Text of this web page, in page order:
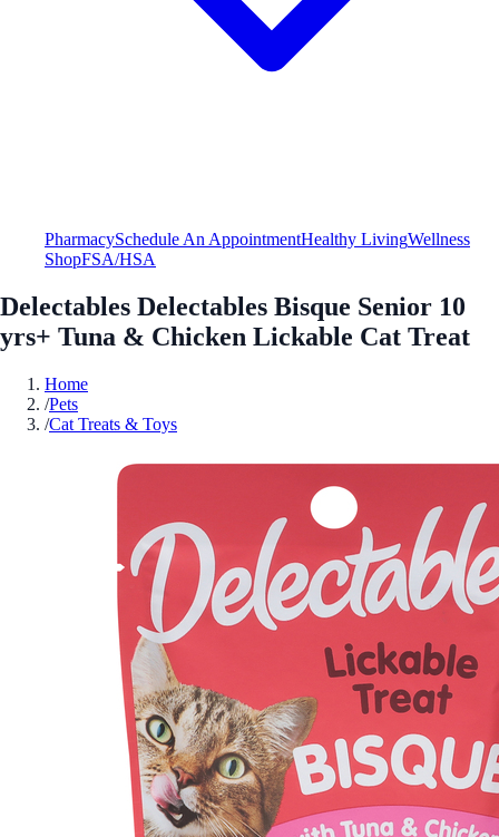
PharmacySchedule An AppointmentHealthy LivingWellness
ShopFSA/HSA
Delectables Delectables Bisque Senior 10
yrs+ Tuna & Chicken Lickable Cat Treat
Home
/Pets
/Cat Treats & Toys